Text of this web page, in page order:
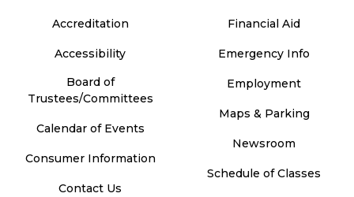
Accreditation
Accessibility
Board of
Trustees/Committees
Calendar of Events
Consumer Information
Contact Us
Financial Aid
Emergency Info
Employment
Maps & Parking
Newsroom
Schedule of Classes